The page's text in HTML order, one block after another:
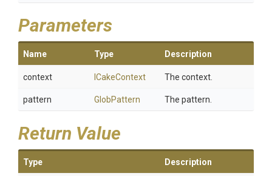
Parameters
Name Type Description
context ICakeContext The context.
pattern GlobPattern The pattern.
Return Value
Type Description